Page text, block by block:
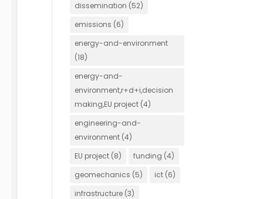
dissemination (52)
emissions (6)
energy-and-environment
(18)
energy-and-
environment,r+d+i,decision
making,EU project (4)
engineering-and-
environment (4)
EU project (8) funding (4)
geomechanics (5) ict (6)
infrastructure (3)